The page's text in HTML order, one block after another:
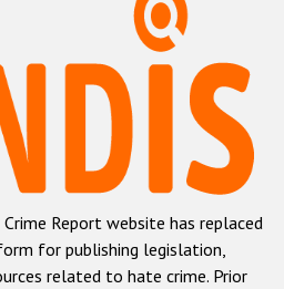
Crime Report
hate crime
hate crime
hate crime
hate crime
Report website has replaced
for publishing legislation,
related to hate crime. Prior